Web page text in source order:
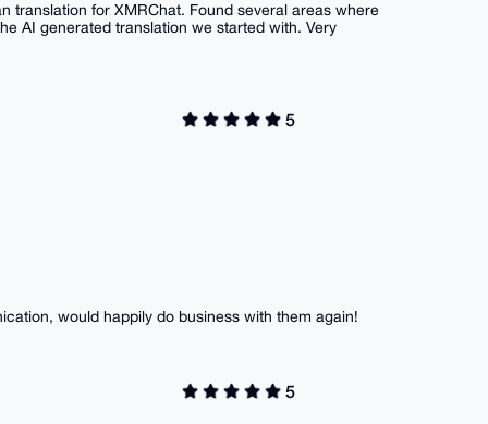
translation for XMRChat. Found several areas where
AI generated translation we started with. Very
5
would happily do business with them again!
5